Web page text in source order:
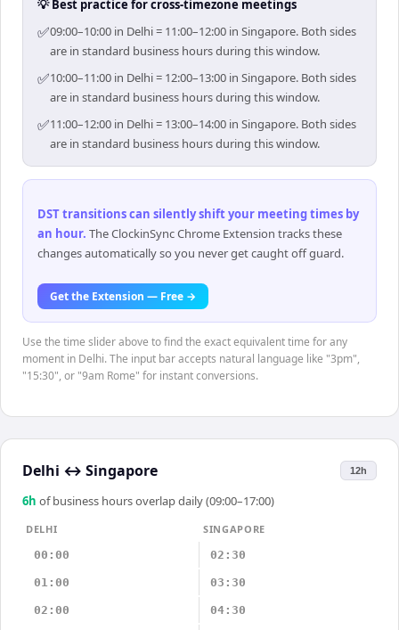
💡 Best practice for cross-timezone meetings
✅09:00–10:00 in Delhi = 11:00–12:00 in Singapore. Both sides
are in standard business hours during this window.
✅10:00–11:00 in Delhi = 12:00–13:00 in Singapore. Both sides
are in standard business hours during this window.
✅11:00–12:00 in Delhi = 13:00–14:00 in Singapore. Both sides
are in standard business hours during this window.
DST transitions can silently shift your meeting times by
an hour. The ClockinSync Chrome Extension tracks these
changes automatically so you never get caught off guard.
Get the Extension — Free →
Use the time slider above to find the exact equivalent time for any
moment in Delhi. The input bar accepts natural language like "3pm",
"15:30", or "9am Rome" for instant conversions.
Delhi ↔ Singapore 12h
6h of business hours overlap daily (09:00–17:00)
DELHI
SINGAPORE
00:00
02:30
01:00 03:30
02:00 04:30